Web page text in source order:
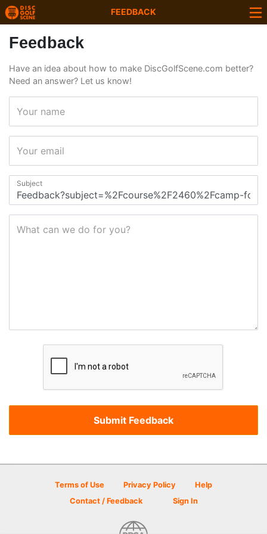
FEEDBACK
Feedback
Have an idea about how to make DiscGolfScene.com better?
Need an answer? Let us know!
Your name
Your email
Subject
What can we do for you?
Terms of Use Privacy Policy
Help
Contact / Feedback
Sign In